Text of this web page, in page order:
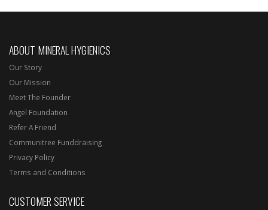
ABOUT MINERAL HYGIENICS
Our Story
Our Mission
Meet The Founder
Angel Foundation
Refer A Friend
Communitree Funddraising
Privacy Policy
Terms and Conditions
CUSTOMER SERVICE